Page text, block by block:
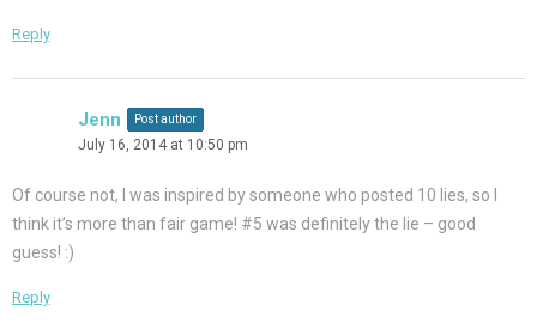
Reply
Jenn Post author
July 16, 2014 at 10:50 pm
Of course not, I was inspired by someone who posted 10 lies, so I
think it’s more than fair game! #5 was definitely the lie – good
guess! :)
Reply